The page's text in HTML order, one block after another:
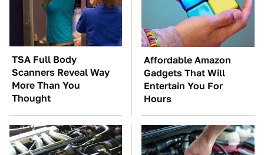
TSA Full Body
Scanners Reveal Way
More Than You
Thought
Affordable Amazon
Gadgets That Will
Entertain You For
Hours